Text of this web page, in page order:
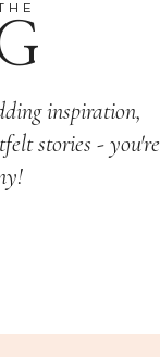
inspiration,
stories - you're